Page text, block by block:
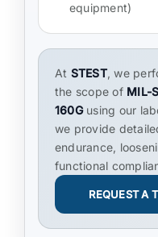
equipment)
At STEST, we
the scope of MIL-
160Gusing our
we provide
endurance,
functional
REQUEST A